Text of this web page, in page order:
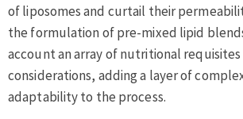
of liposomes and curtail their
the formulation of pre-mixed lipid
account an array of nutritional
considerations, adding a layer of
adaptability to the process.